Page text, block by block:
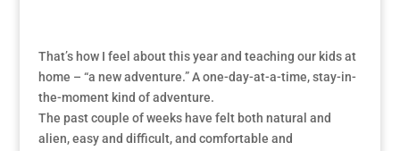
That’s how I feel about this year and teaching our kids at
home – “a new adventure.” A one-day-at-a-time, stay-in-
the-moment kind of adventure.
The past couple of weeks have felt both natural and
alien, easy and difficult, and comfortable and